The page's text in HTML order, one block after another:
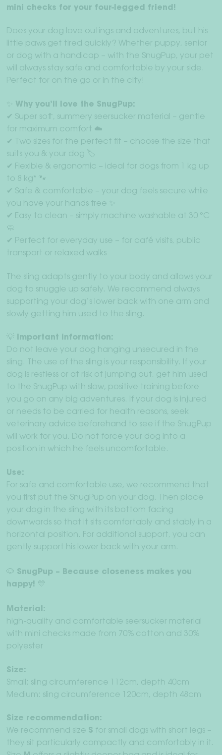
mini checks for your four-legged friend!
Does your dog love outings and adventures, but his
little paws get tired quickly? Whether puppy, senior
or dog with a handicap – with the SnugPup, your pet
will always stay safe and comfortable by your side.
Perfect for on the go or in the city!
✨ Why you’ll love the SnugPup:
✔ Super soft, summery seersucker material – gentle
for maximum comfort ☁️
✔ Two sizes for the perfect fit – choose the size that
suits you & your dog 🏷️
✔ Flexible & ergonomic – ideal for dogs from 1 kg up
to 8 kg* 🐾
✔ Safe & comfortable – your dog feels secure while
you have your hands free ✨
✔ Easy to clean – simply machine washable at 30 °C
🧼
✔ Perfect for everyday use – for café visits, public
transport or relaxed walks
The sling adapts gently to your body and allows your
dog to snuggle up safely. We recommend always
supporting your dog’s lower back with one arm and
slowly getting him used to the sling.
💡 Important information:
Do not leave your dog hanging unsecured in the
sling. The use of the sling is your responsibility. If your
dog is restless or at risk of jumping out, get him used
to the SnugPup with slow, positive training before
you go on any big adventures. If your dog is injured
or needs to be carried for health reasons, seek
veterinary advice beforehand to see if the SnugPup
will work for you. Do not force your dog into a
position in which he feels uncomfortable.
Use:
For safe and comfortable use, we recommend that
you first put the SnugPup on your dog. Then place
your dog in the sling with its bottom facing
downwards so that it sits comfortably and stably in a
horizontal position. For additional support, you can
gently support his lower back with your arm.
🐶 SnugPup – Because closeness makes you
happy! 💛
Material:
high-quality and comfortable seersucker material
with mini checks made from 70% cotton and 30%
polyester
Size:
Small: sling circumference 112cm, depth 40cm
Medium: sling circumference 120cm, depth 48cm
Size recommendation:
We recommend size S for small dogs with short legs –
they sit particularly compactly and comfortably in it.